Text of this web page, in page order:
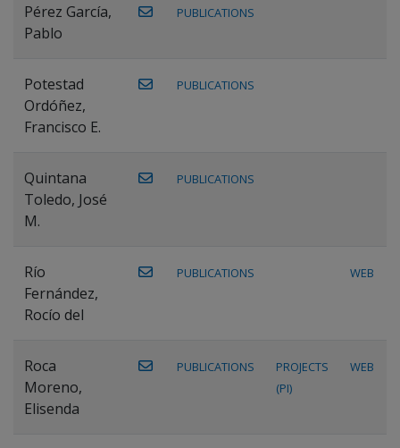
Pérez García,
Pablo
PUBLICATIONS
Potestad
Ordóñez,
Francisco E.
PUBLICATIONS
Quintana
Toledo, José
M.
PUBLICATIONS
Río
Fernández,
Rocío del
PUBLICATIONS WEB
Roca
Moreno,
Elisenda
PUBLICATIONS
PROJECTS
(PI)
WEB